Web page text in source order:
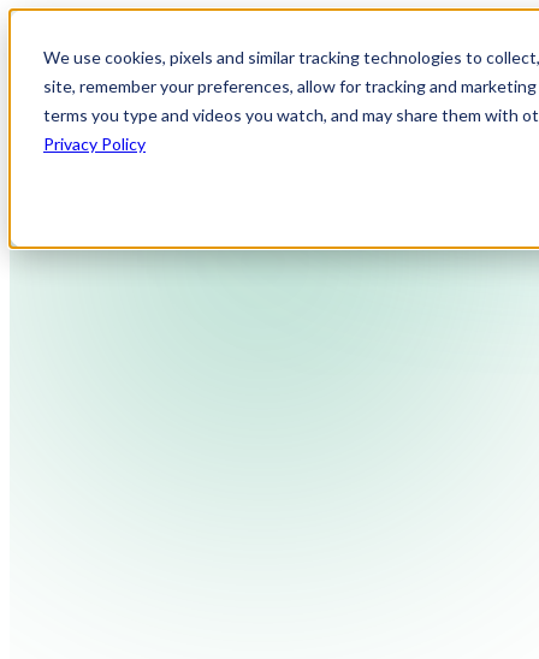
We use cookies, pixels and similar tracking technologies to
site, remember your preferences, allow for tracking and
terms you type and videos you watch, and may share them with
Privacy Policy